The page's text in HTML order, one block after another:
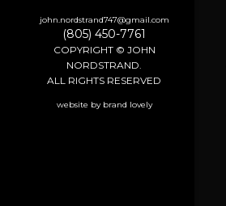
john.nordstrand747@gmail.com
(805) 450-7761
COPYRIGHT © JOHN
NORDSTRAND.
ALL RIGHTS RESERVED
website by brand lovely